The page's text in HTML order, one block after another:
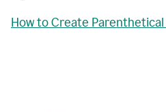
How to Create